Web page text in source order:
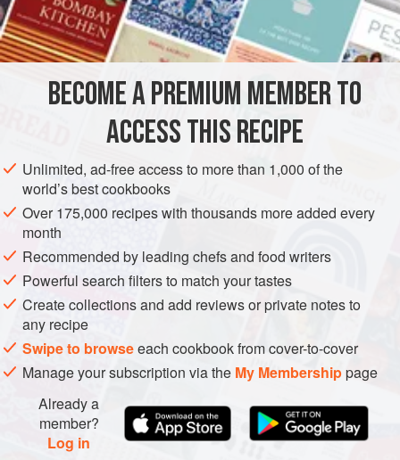
INGREDIENTS
YOU WILL ALSO NEED
breakfast radishes , shaved
passion fruits
BECOME A PREMIUM MEMBER TO
ACCESS THIS RECIPE
Unlimited, ad-free access to more than 1,000 of the
world’s best cookbooks
Over 175,000 recipes with thousands more added every
month
Recommended by leading chefs and food writers
Powerful search filters to match your tastes
Create collections and add reviews or private notes to
any recipe
Swipe to browseeach cookbook from cover-to-cover
Manage your subscription via the My Membershippage
Already a
member?
Log in